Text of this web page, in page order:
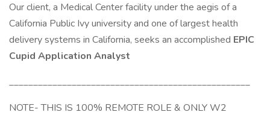
Our client, a Medical Center facility under the aegis of a
California Public Ivy university and one of largest health
delivery systems in California, seeks an accomplished EPIC
Cupid Application Analyst
__________________________________________________
NOTE- THIS IS 100% REMOTE ROLE & ONLY W2